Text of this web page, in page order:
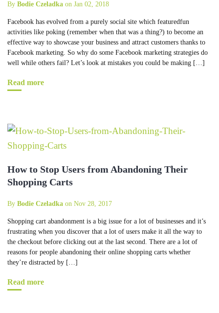
By Bodie Czeladka on Jan 02, 2018
Facebook has evolved from a purely social site which featuredfun
activities like poking (remember when that was a thing?) to become an
effective way to showcase your business and attract customers thanks to
Facebook marketing. So why do some Facebook marketing strategies do
well while others fail? Let’s look at mistakes you could be making […]
Read more
How to Stop Users from Abandoning Their
Shopping Carts
By Bodie Czeladka on Nov 28, 2017
Shopping cart abandonment is a big issue for a lot of businesses and it’s
frustrating when you discover that a lot of users make it all the way to
the checkout before clicking out at the last second. There are a lot of
reasons for people abandoning their online shopping carts whether
they’re distracted by […]
Read more